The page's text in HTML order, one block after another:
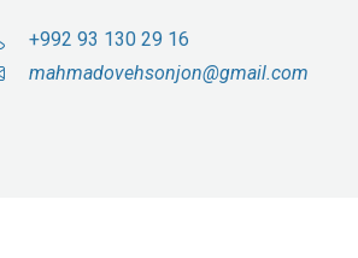
+992 93 130 29 16
mahmadovehsonjon@gmail.com